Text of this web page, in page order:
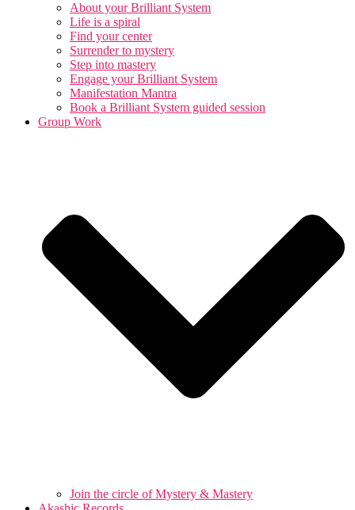
About your Brilliant System
Life is a spiral
Find your center
Surrender to mystery
Step into mastery
Engage your Brilliant System
Manifestation Mantra
Book a Brilliant System guided session
Group Work
Join the circle of Mystery & Mastery